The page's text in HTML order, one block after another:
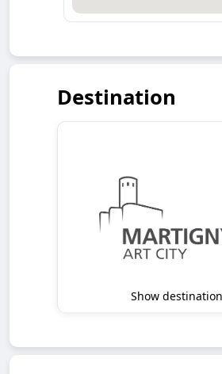
Destination
Show destination